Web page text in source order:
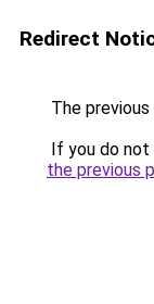
Redirect
The
If you do
the previous